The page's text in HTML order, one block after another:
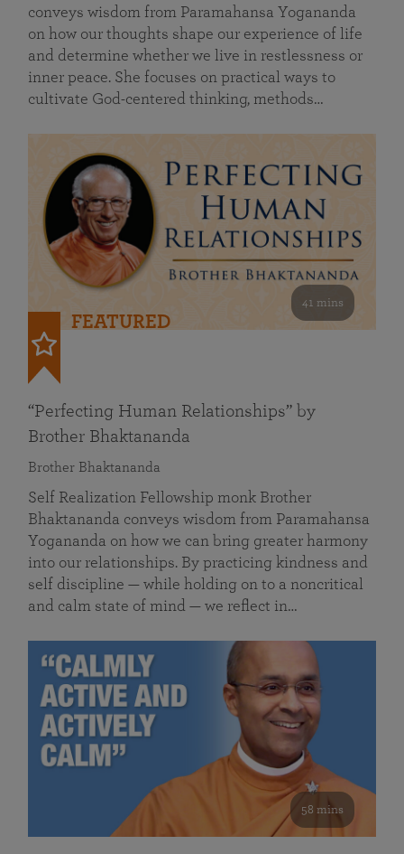
conveys wisdom from Paramahansa Yogananda
on how our thoughts shape our experience of life
and determine whether we live in restlessness or
inner peace. She focuses on practical ways to
cultivate God-centered thinking, methods…
41 mins
FEATURED
“Perfecting Human Relationships” by
Brother Bhaktananda
Brother Bhaktananda
Self Realization Fellowship monk Brother
Bhaktananda conveys wisdom from Paramahansa
Yogananda on how we can bring greater harmony
into our relationships. By practicing kindness and
self discipline — while holding on to a noncritical
and calm state of mind — we reflect in…
58 mins